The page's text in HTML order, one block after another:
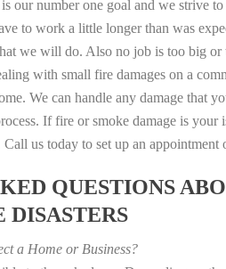
our number one goal and we strive
to work a little longer than was
we will do. Also no job is too big
with small fire damages on a
We can handle any damage that
If fire or smoke damage is your
us today to set up an appointment
QUESTIONS
a Home or Business?